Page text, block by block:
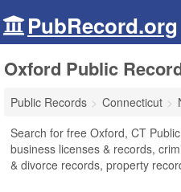
PubRecord.org
Oxford Public
Public Records Connecticut
Search for free Oxford, CT
business licenses & records,
& divorce records, property